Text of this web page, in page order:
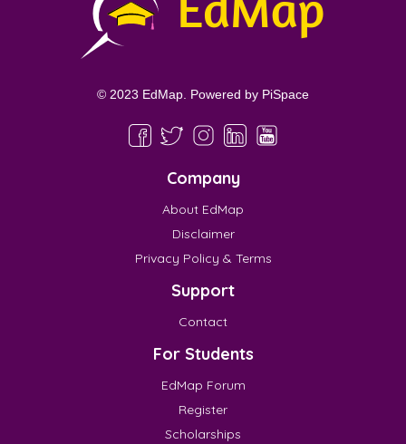
© 2023 EdMap. Powered by PiSpace
Company
About EdMap
Disclaimer
Privacy Policy & Terms
Support
Contact
For Students
EdMap Forum
Register
Scholarships